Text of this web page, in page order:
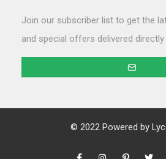
Join our subscriber list to get the
and special offers delivered
© 2022 Powered by